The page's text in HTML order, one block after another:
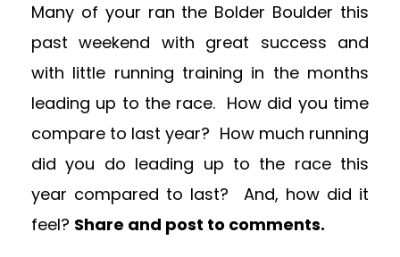
Many of your ran the Bolder Boulder this
past weekend with great success and
with little running training in the months
leading up to the race. How did you time
compare to last year? How much running
did you do leading up to the race this
year compared to last? And, how did it
feel? Share and post to comments.